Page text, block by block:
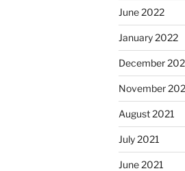
June 2022
January 2022
December
November
August 2021
July 2021
June 2021